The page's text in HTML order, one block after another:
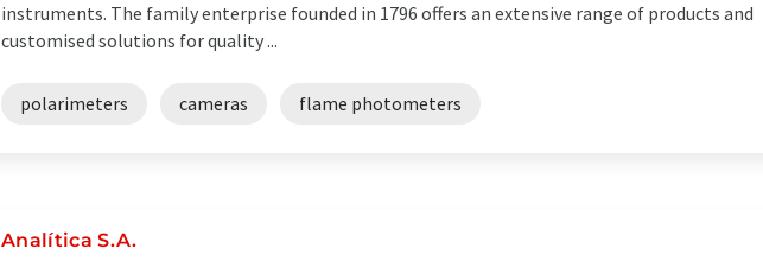
instruments. The family enterprise founded in 1796 offers an extensive range of products and
customised solutions for quality ...
polarimeters cameras flame photometers
Analítica S.A.